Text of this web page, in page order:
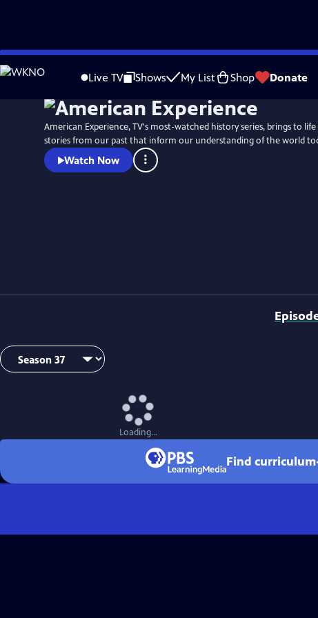
Skip
to
Live TV Shows My List Shop Donate
American Experience, TV's most-watched history series, brings to
stories from our past that inform our understanding of the world
Watch Now
Loading...
Find